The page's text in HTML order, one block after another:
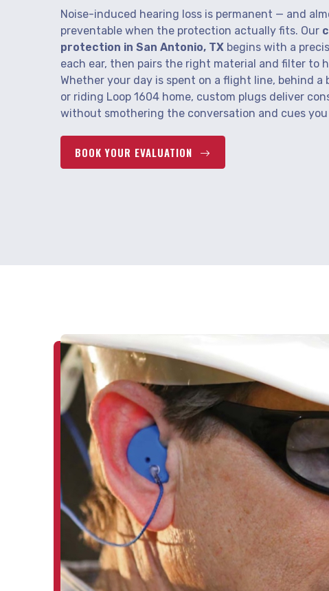
Noise-induced hearing loss is permanent — and
preventable when the protection actually fits. Our
protection in San Antonio, TX begins with a
each ear, then pairs the right material and filter to
Whether your day is spent on a flight line, behind a
or riding Loop 1604 home, custom plugs deliver
without smothering the conversation and cues
BOOK YOUR EVALUATION